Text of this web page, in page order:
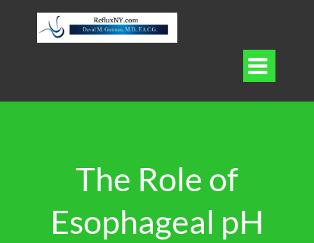

The Role of
Esophageal pH